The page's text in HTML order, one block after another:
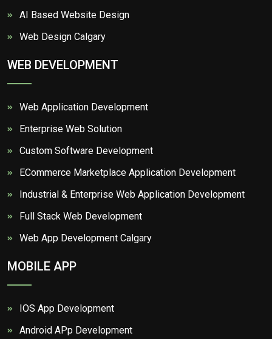
AI Based Website Design
Web Design Calgary
WEB DEVELOPMENT
Web Application Development
Enterprise Web Solution
Custom Software Development
ECommerce Marketplace Application Development
Industrial & Enterprise Web Application Development
Full Stack Web Development
Web App Development Calgary
MOBILE APP
IOS App Development
Android APp Development